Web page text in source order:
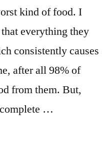
kind of food. I
everything they
consistently causes
after all 98% of
from them. But,
complete …